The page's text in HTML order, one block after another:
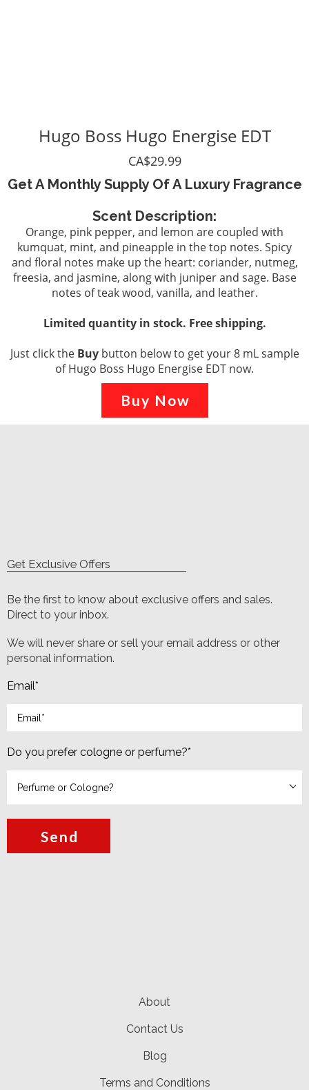
Hugo Boss Hugo Energise EDT
CA$29.99
Get A Monthly Supply Of A Luxury Fragrance
Scent Description:
Orange, pink pepper, and lemon are coupled with
kumquat, mint, and pineapple in the top notes. Spicy
and floral notes make up the heart: coriander, nutmeg,
freesia, and jasmine, along with juniper and sage. Base
notes of teak wood, vanilla, and leather.
Limited quantity in stock. Free shipping.
Just click theBuy button below to get your 8 mL sample
of Hugo Boss Hugo Energise EDT now.
Buy Now
Get Exclusive Offers
Be the first to know about exclusive offers and sales.
Direct to your inbox.
We will never share or sell your email address or other
personal information.
Email*
Do you prefer cologne or perfume?*
Send
About
Contact Us
Blog
Terms and Conditions